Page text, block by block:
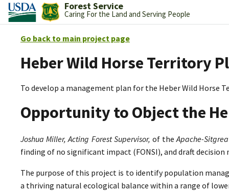
Forest Service
Caring For the Land and Serving People
Go back to main project page
Heber Wild Horse Territory
To develop a management plan for the Heber Wild Horse
Opportunity to Object the
Joshua Miller, Acting Forest Supervisor, of theApache-
finding of no significant impact (FONSI), and draft
The purpose of this project is to identify population
a thriving natural ecological balance within a range of